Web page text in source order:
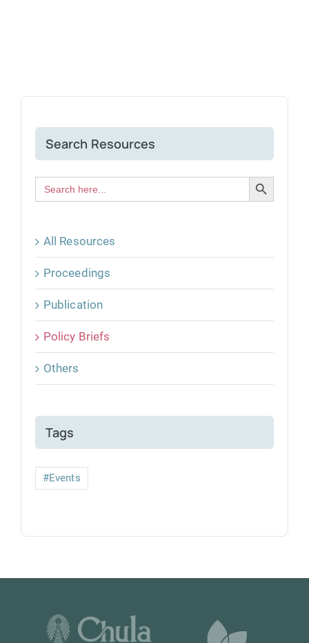
Search Resources
Search
for:
Search Button
All Resources
Proceedings
Publication
Policy Briefs
Others
Tags
#Events